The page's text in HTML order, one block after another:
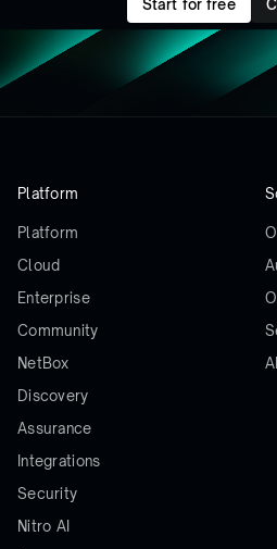
Start for free
Platform
Platform
Cloud
Enterprise
Community
NetBox
Discovery
Assurance
Integrations
Security
Nitro AI